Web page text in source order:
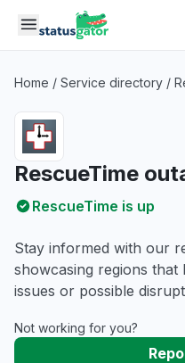
Skip to main content
Home / Service directory /
RescueTime
RescueTime is up
Stay informed with our
showcasing regions that
issues or possible
Not working for you?